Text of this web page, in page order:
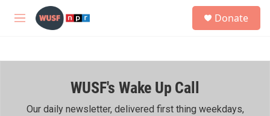
Skip to main content
M
h
Donate
WUSF's Wake Up Call
Our daily newsletter, delivered first thing weekdays,